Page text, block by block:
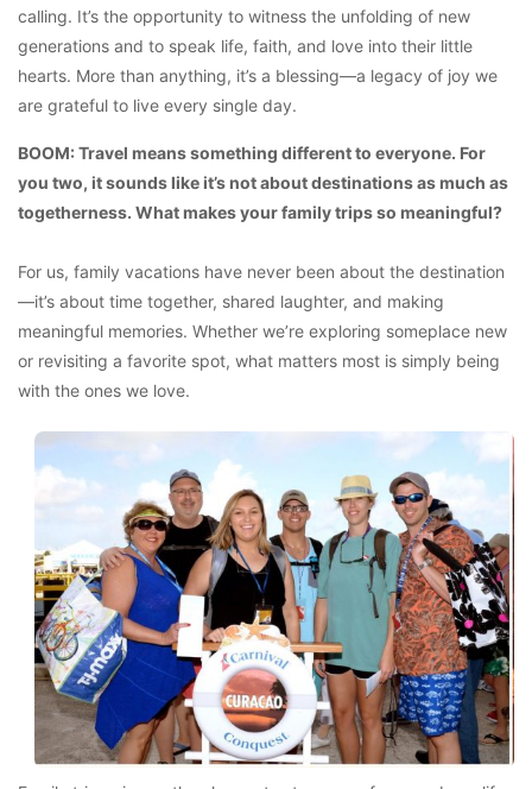
calling. It’s the opportunity to witness the unfolding of new
generations and to speak life, faith, and love into their little
hearts. More than anything, it’s a blessing—a legacy of joy we
are grateful to live every single day.
BOOM: Travel means something different to everyone. For
you two, it sounds like it’s not about destinations as much as
togetherness. What makes your family trips so meaningful?
For us, family vacations have never been about the destination
—it’s about time together, shared laughter, and making
meaningful memories. Whether we’re exploring someplace new
or revisiting a favorite spot, what matters most is simply being
with the ones we love.